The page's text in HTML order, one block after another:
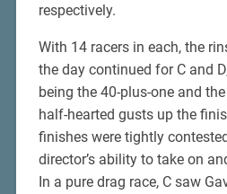
respectively.
With 14 racers in each, the
the day continued for C and
being the 40-plus-one and
half-hearted gusts up the
finishes were tightly
director’s ability to take on
In a pure drag race, C saw